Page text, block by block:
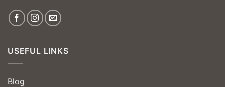
USEFUL LINKS
Blog